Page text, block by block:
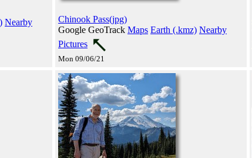
Nearby
Chinook Pass(jpg)
Google GeoTrack Maps Earth (.kmz) Nearby
Pictures
Mon 09/06/21